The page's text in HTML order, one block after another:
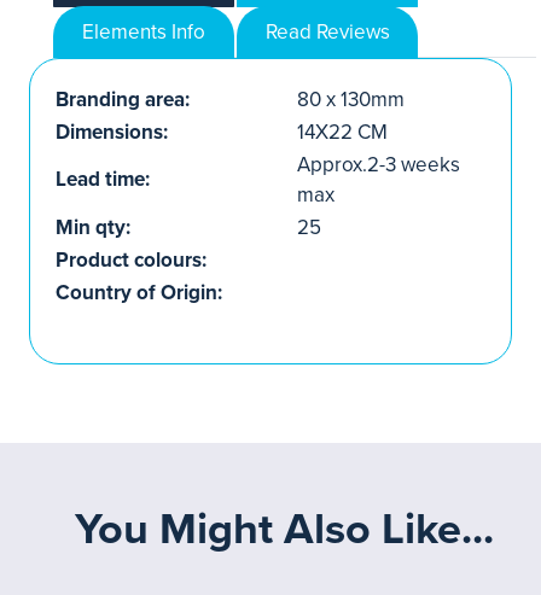
Elements Info
Read Reviews
Branding area:
80 x 130mm
Dimensions:
14X22 CM
Lead time:
Approx.2-3 weeks
max
Min qty:
25
Product colours:
Country of Origin:
You Might Also Like...